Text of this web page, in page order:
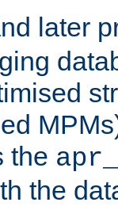
later
the
the